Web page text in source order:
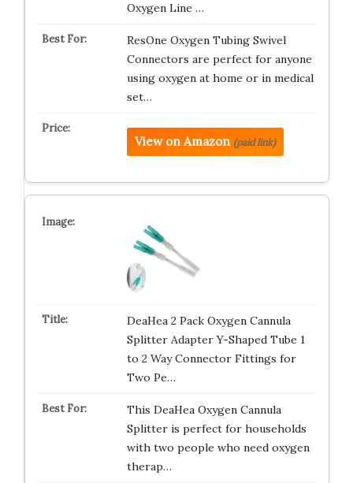
Oxygen Line …
ResOne Oxygen Tubing Swivel
Connectors are perfect for anyone
using oxygen at home or in medical
set…
View on Amazon (paid link)
DeaHea 2 Pack Oxygen Cannula
Splitter Adapter Y-Shaped Tube 1
to 2 Way Connector Fittings for
Two Pe…
This DeaHea Oxygen Cannula
Splitter is perfect for households
with two people who need oxygen
therap…